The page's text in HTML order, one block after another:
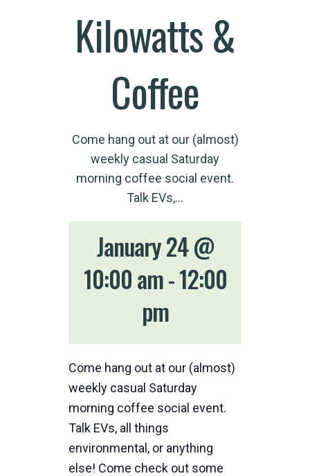
Kilowatts &
Coffee
Come hang out at our (almost)
weekly casual Saturday
morning coffee social event.
Talk EVs,…
January 24 @
10:00 am-12:00
pm
Come hang out at our (almost)
weekly casual Saturday
morning coffee social event.
Talk EVs, all things
environmental, or anything
else! Come check out some